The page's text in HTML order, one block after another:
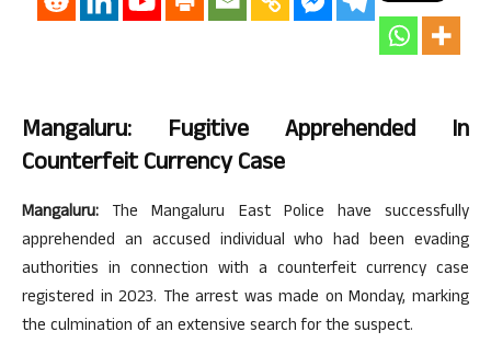
Mangaluru: Fugitive Apprehended In
Counterfeit Currency Case
Mangaluru: The Mangaluru East Police have successfully
apprehended an accused individual who had been evading
authorities in connection with a counterfeit currency case
registered in 2023. The arrest was made on Monday, marking
the culmination of an extensive search for the suspect.